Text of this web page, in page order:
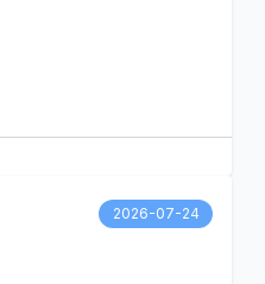
2026-07-24